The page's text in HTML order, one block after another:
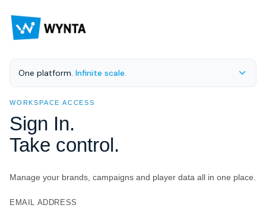
One platform. Infinite scale.
WORKSPACE ACCESS
Sign In.
Take control.
Manage your brands, campaigns and player data all in one place.
EMAIL ADDRESS